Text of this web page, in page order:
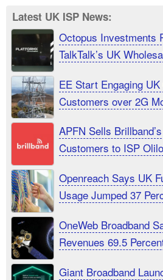
Latest UK ISP News:
Octopus Investments
TalkTalk’s UK
EE Start Engaging
Customers over 2G
APFN Sells
Customers to ISP Olilo
Openreach Says UK
Usage Jumped 37
OneWeb Broadband
Revenues 69.5
Giant Broadband